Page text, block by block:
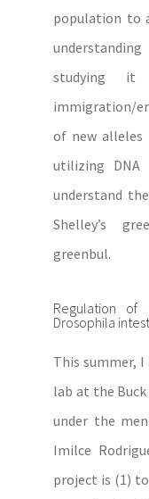
population to
studying
immigration/
of new alleles
utilizing DNA
understand
Shelley’s
greenbul.
Regulation of
Drosophila
This summer, I
lab at the
under the
Imilce
project is (1)